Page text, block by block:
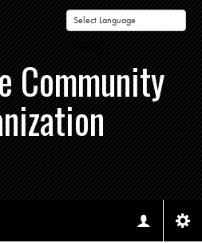
Powered by
Community